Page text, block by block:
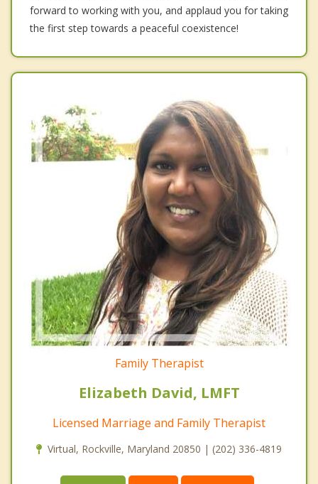
forward to working with you, and applaud you for taking
the first step towards a peaceful coexistence!
Family Therapist
Elizabeth David, LMFT
Licensed Marriage and Family Therapist
Virtual, Rockville, Maryland 20850 | (202) 336-4819